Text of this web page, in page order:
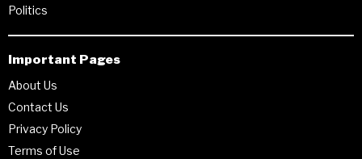
Politics
Important Pages
About Us
Contact Us
Privacy Policy
Terms of Use